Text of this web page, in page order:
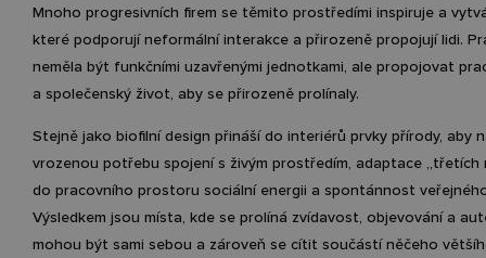
Mnoho progresivních firem se těmito prostředími inspiruje a
které podporují neformální interakce a přirozeně propojují lidi.
neměla být funkčními uzavřenými jednotkami, ale propojovat
a společenský život, aby se přirozeně prolínaly.
Stejně jako biofilní design přináší do interiérů prvky přírody, aby
vrozenou potřebu spojení s živým prostředím, adaptace „třetích
do pracovního prostoru sociální energii a spontánnost
Výsledkem jsou místa, kde se prolíná zvídavost, objevování a
mohou být sami sebou a zároveň se cítit součástí něčeho